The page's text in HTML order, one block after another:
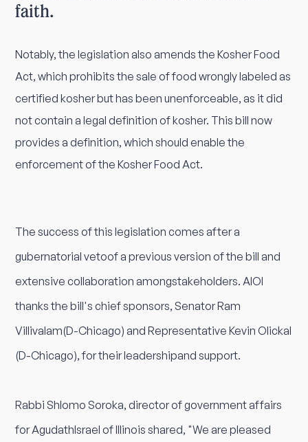
faith.
Notably, the legislation also amends the Kosher Food
Act, which prohibits the sale of food wrongly labeled as
certified kosher but has been unenforceable, as it did
not contain a legal definition of kosher. This bill now
provides a definition, which should enable the
enforcement of the Kosher Food Act.
The success of this legislation comes after a
gubernatorial vetoof a previous version of the bill and
extensive collaboration amongstakeholders. AIOI
thanks the bill's chief sponsors, Senator Ram
Villivalam(D-Chicago) and Representative Kevin Olickal
(D-Chicago), for their leadershipand support.
Rabbi Shlomo Soroka, director of government affairs
for AgudathIsrael of Illinois shared, "We are pleased